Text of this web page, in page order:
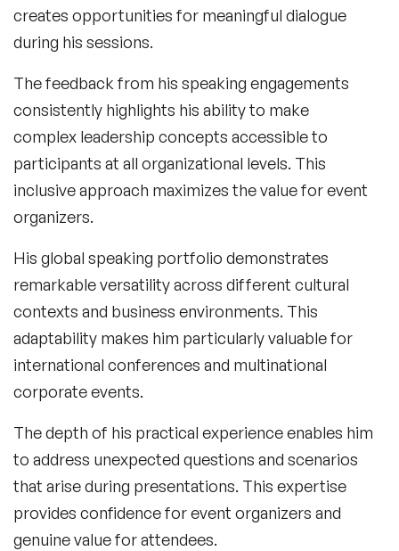
creates opportunities for meaningful dialogue
during his sessions.
The feedback from his speaking engagements
consistently highlights his ability to make
complex leadership concepts accessible to
participants at all organizational levels. This
inclusive approach maximizes the value for event
organizers.
His global speaking portfolio demonstrates
remarkable versatility across different cultural
contexts and business environments. This
adaptability makes him particularly valuable for
international conferences and multinational
corporate events.
The depth of his practical experience enables him
to address unexpected questions and scenarios
that arise during presentations. This expertise
provides confidence for event organizers and
genuine value for attendees.